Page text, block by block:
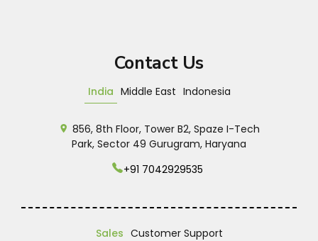
Contact Us
India Middle East Indonesia
856, 8th Floor, Tower B2, Spaze I-Tech
Park, Sector 49 Gurugram, Haryana
+91 7042929535
Sales Customer Support